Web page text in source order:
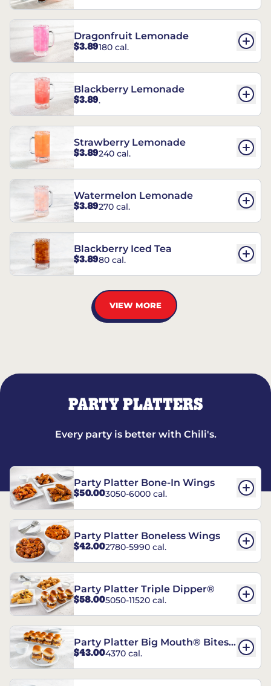
Dragonfruit Lemonade
$3.89180 cal.
Blackberry Lemonade
$3.89.
Strawberry Lemonade
$3.89240 cal.
Watermelon Lemonade
$3.89270 cal.
Blackberry Iced Tea
$3.8980 cal.
VIEW MORE
PARTY PLATTERS
Every party is better with Chili's.
Party Platter Bone-In Wings
$50.003050-6000 cal.
Party Platter Boneless Wings
$42.002780-5990 cal.
Party Platter Triple Dipper®
$58.005050-11520 cal.
Party Platter Big Mouth® Bites -
12 Count
$43.004370 cal.